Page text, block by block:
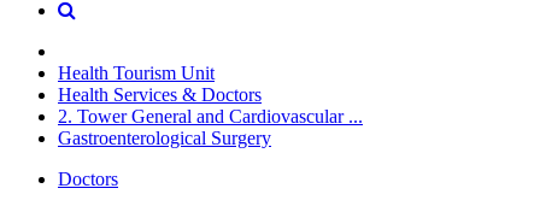
Health Tourism Unit
Health Services & Doctors
2. Tower General and Cardiovascular ...
Gastroenterological Surgery
Doctors